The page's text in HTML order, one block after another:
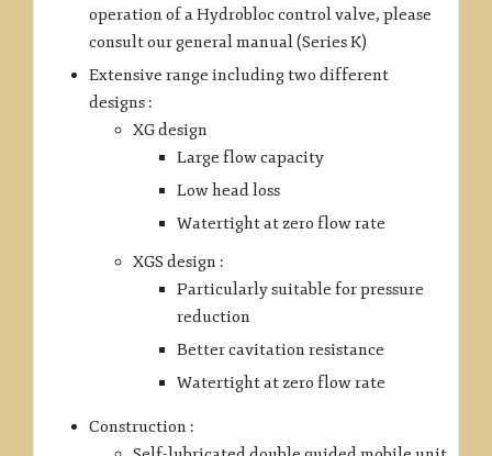
operation of a Hydrobloc control valve, please
consult our general manual (Series K)
Extensive range including two different
designs :
XG design
Large flow capacity
Low head loss
Watertight at zero flow rate
XGS design :
Particularly suitable for pressure
reduction
Better cavitation resistance
Watertight at zero flow rate
Construction :